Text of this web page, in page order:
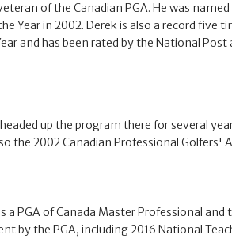
of the Canadian PGA. He was named
Year in 2002. Derek is also a record five
and has been rated by the National Post
up the program there for several
the 2002 Canadian Professional Golfers'
PGA of Canada Master Professional
by the PGA, including 2016 National